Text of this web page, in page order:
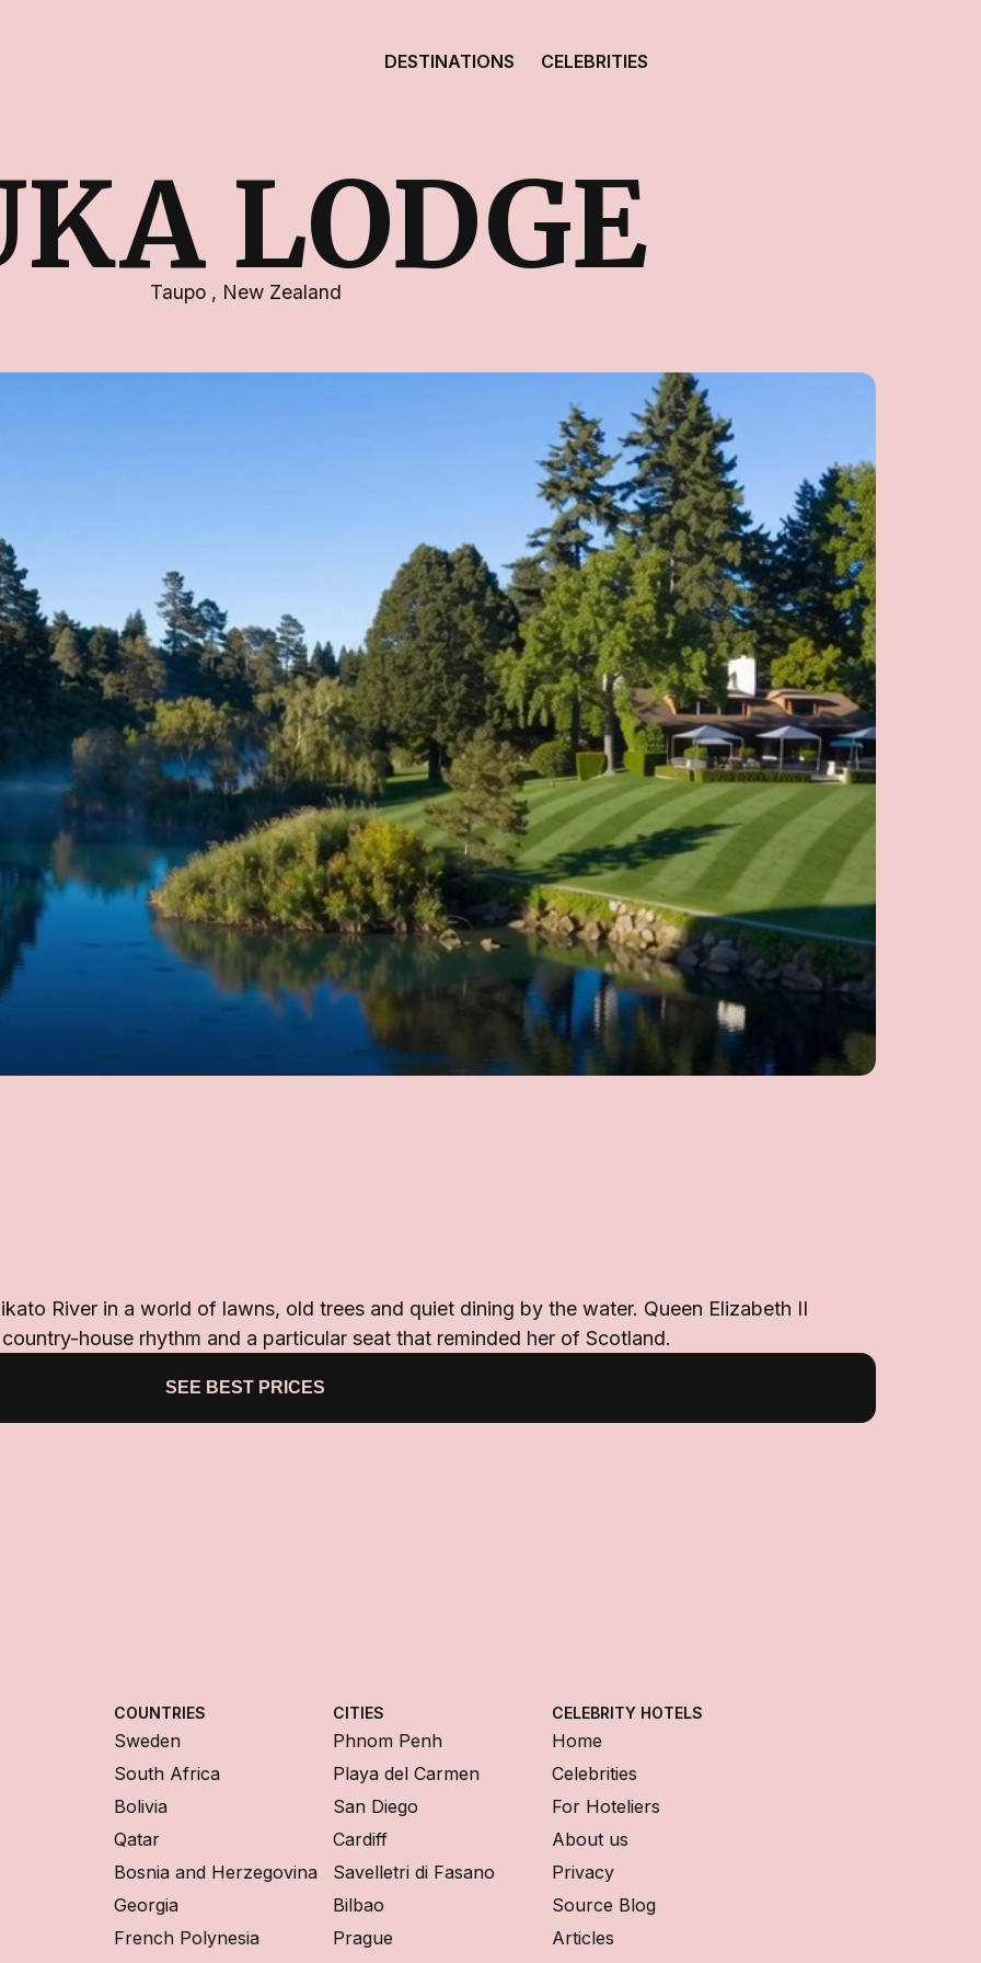
DESTINATIONS CELEBRITIES
LODGE
Taupo , New Zealand
River in a world of lawns, old trees and quiet dining by the water. Queen Elizabeth II
house rhythm and a particular seat that reminded her of Scotland.
SEE BEST PRICES
COUNTRIES
Sweden
South Africa
Bolivia
Qatar
Bosnia and Herzegovina
Georgia
French Polynesia
CITIES
Phnom Penh
Playa del Carmen
San Diego
Cardiff
Savelletri di Fasano
Bilbao
Prague
CELEBRITY HOTELS
Home
Celebrities
For Hoteliers
About us
Privacy
Source Blog
Articles